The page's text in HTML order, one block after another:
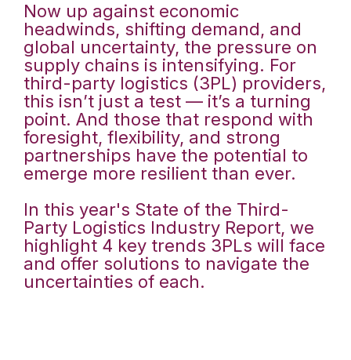
Now up against economic
headwinds, shifting demand, and
global uncertainty, the pressure on
supply chains is intensifying. For
third-party logistics (3PL) providers,
this isn’t just a test — it’s a turning
point. And those that respond with
foresight, flexibility, and strong
partnerships have the potential to
emerge more resilient than ever.
In this year's State of the Third-
Party Logistics Industry Report, we
highlight 4 key trends 3PLs will face
and offer solutions to navigate the
uncertainties of each.